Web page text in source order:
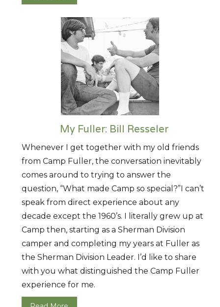
My Fuller: Bill Resseler
Whenever I get together with my old friends
from Camp Fuller, the conversation inevitably
comes around to trying to answer the
question, “What made Camp so special?”I can’t
speak from direct experience about any
decade except the 1960’s. I literally grew up at
Camp then, starting as a Sherman Division
camper and completing my years at Fuller as
the Sherman Division Leader. I’d like to share
with you what distinguished the Camp Fuller
experience for me.